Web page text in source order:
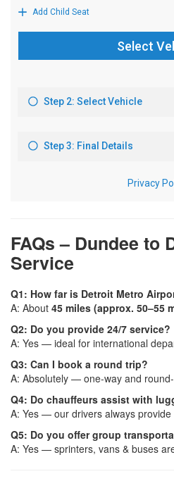
FAQs – Dundee to
Service
Q1: How far is Detroit Metro
A: About 45 miles (approx. 50–55
Q2: Do you provide 24/7 service?
A: Yes — ideal for international
Q3: Can I book a round trip?
A: Absolutely — one-way and
Q4: Do chauffeurs assist with
A: Yes — our drivers always
Q5: Do you offer group
A: Yes — sprinters, vans & buses